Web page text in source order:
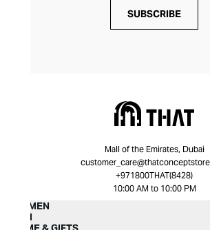
SUBSCRIBE
Mall of the Emirates, Dubai
+971800THAT(8428)
10:00 AM to 10:00 PM
WOMEN
MEN